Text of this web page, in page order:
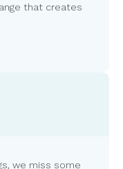
that creates
we miss some